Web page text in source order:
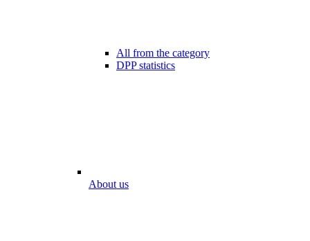
All from the category
DPP statistics
About us